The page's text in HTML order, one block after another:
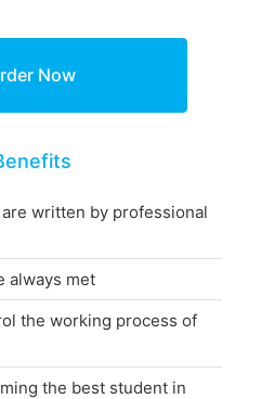
written by professional
always met
the working process of
the best student in